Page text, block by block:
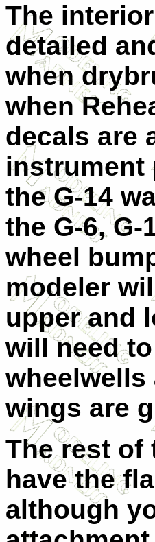
The
detailed
when
when
decals are
instrument
the G-14
the G-6,
wheel
modeler
upper and
will need
wheelwells
wings are
The rest of
have the
although